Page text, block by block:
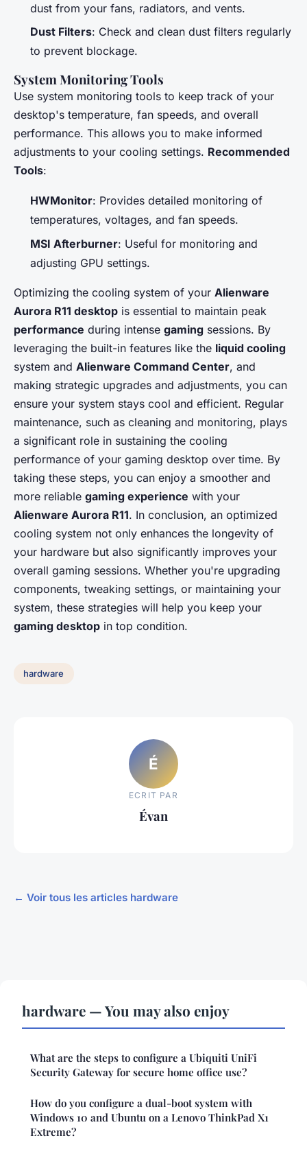
dust from your fans, radiators, and vents.
Dust Filters: Check and clean dust filters regularly
to prevent blockage.
System Monitoring Tools
Use system monitoring tools to keep track of your
desktop's temperature, fan speeds, and overall
performance. This allows you to make informed
adjustments to your cooling settings. Recommended
Tools:
HWMonitor: Provides detailed monitoring of
temperatures, voltages, and fan speeds.
MSI Afterburner: Useful for monitoring and
adjusting GPU settings.
Optimizing the cooling system of your Alienware
Aurora R11 desktop is essential to maintain peak
performance during intense gaming sessions. By
leveraging the built-in features like the liquid cooling
system and Alienware Command Center, and
making strategic upgrades and adjustments, you can
ensure your system stays cool and efficient. Regular
maintenance, such as cleaning and monitoring, plays
a significant role in sustaining the cooling
performance of your gaming desktop over time. By
taking these steps, you can enjoy a smoother and
more reliable gaming experience with your
Alienware Aurora R11. In conclusion, an optimized
cooling system not only enhances the longevity of
your hardware but also significantly improves your
overall gaming sessions. Whether you're upgrading
components, tweaking settings, or maintaining your
system, these strategies will help you keep your
gaming desktop in top condition.
hardware
É
ECRIT PAR
Évan
← Voir tous les articles hardware
hardware — You may also enjoy
What are the steps to configure a Ubiquiti UniFi
Security Gateway for secure home office use?
How do you configure a dual-boot system with
Windows 10 and Ubuntu on a Lenovo ThinkPad X1
Extreme?